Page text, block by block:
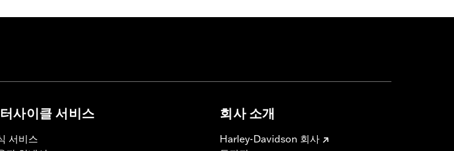
require separate purchase of Electrical Connection Kit P/N 69200722.
be wired external of the handlebar. See accessory handlebars for
사이클 서비스
서비스
회사 소개
Harley-Davidson 회사